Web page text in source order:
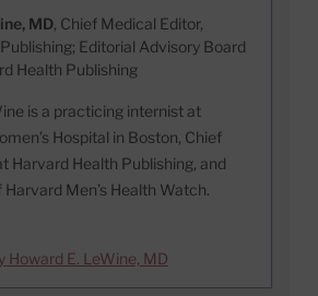
MD, Chief Medical Editor,
Editorial Advisory Board
Health Publishing
is a practicing internist at
Hospital in Boston, Chief
Harvard Health Publishing, and
Men’s Health Watch.
Howard E. LeWine, MD